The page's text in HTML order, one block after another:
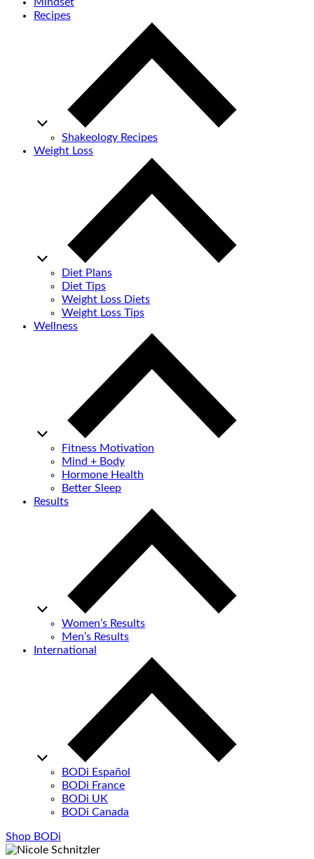
Mindset
Recipes
Shakeology Recipes
Weight Loss
Diet Plans
Diet Tips
Weight Loss Diets
Weight Loss Tips
Wellness
Fitness Motivation
Mind + Body
Hormone Health
Better Sleep
Results
Women’s Results
Men’s Results
International
BODi Español
BODi France
BODi UK
BODi Canada
Shop BODi